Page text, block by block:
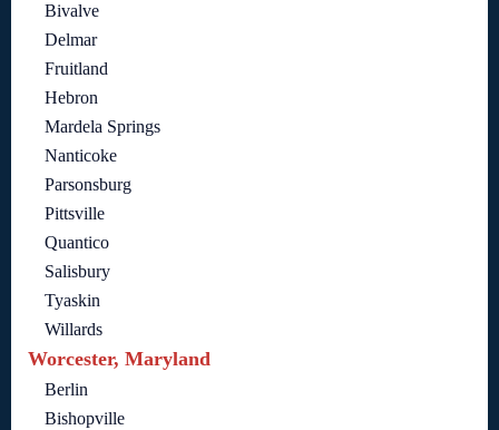
Bivalve
Delmar
Fruitland
Hebron
Mardela Springs
Nanticoke
Parsonsburg
Pittsville
Quantico
Salisbury
Tyaskin
Willards
Worcester, Maryland
Berlin
Bishopville